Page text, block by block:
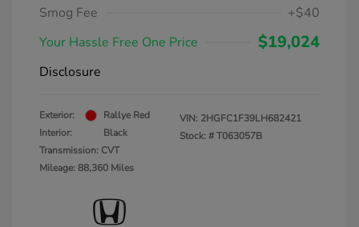
Smog Fee
+$40
Your Hassle Free One Price
$19,024
Disclosure
Exterior:
Rallye Red
Interior:
Black
Transmission: CVT
Mileage: 88,360 Miles
VIN: 2HGFC1F39LH682421
Stock: #T063057B